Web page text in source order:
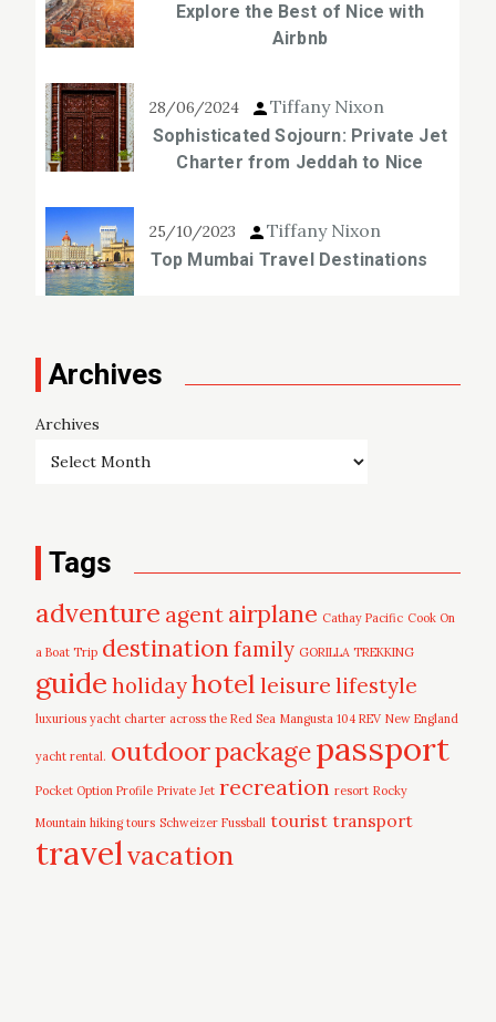
Explore the Best of Nice with
Airbnb
28/06/2024 Tiffany Nixon
Sophisticated Sojourn: Private Jet
Charter from Jeddah to Nice
25/10/2023 Tiffany Nixon
Top Mumbai Travel Destinations
Archives
Archives
Tags
adventure agent airplane Cathay Pacific Cook On
a Boat Trip destinationfamily GORILLA TREKKING
guide holidayhotel leisure lifestyle
luxurious yacht charter across the Red Sea Mangusta 104 REV New England
yacht rental. outdoorpackagepassport
Pocket Option Profile Private Jet recreation resort Rocky
Mountain hiking tours Schweizer Fussball tourist transport
travelvacation